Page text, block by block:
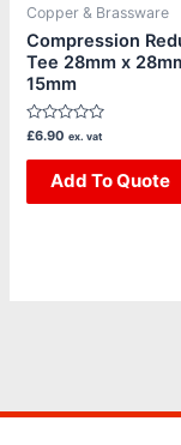
Copper & Brassware
Compression
Tee 28mm x
15mm
Rated
out
£6.90 ex. vat
Add To Quote